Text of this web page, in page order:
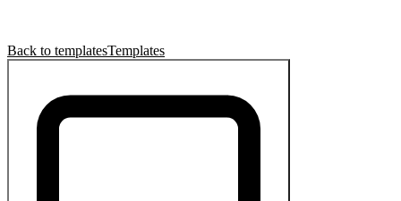
Back to templatesTemplates